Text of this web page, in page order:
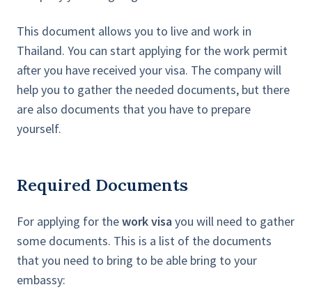
This document allows you to live and work in
Thailand. You can start applying for the work permit
after you have received your visa. The company will
help you to gather the needed documents, but there
are also documents that you have to prepare
yourself.
Required Documents
For applying for thework visayou will need to gather
some documents. This is a list of the documents
that you need to bring to be able bring to your
embassy: